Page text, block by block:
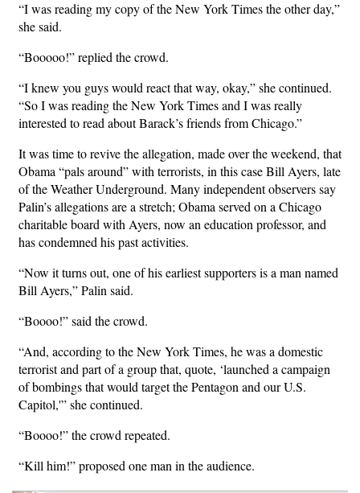
“I was reading my copy of the New York Times the other day,”
she said.
“Booooo!” replied the crowd.
“I knew you guys would react that way, okay,” she continued.
“So I was reading the New York Times and I was really
interested to read about Barack’s friends from Chicago.”
It was time to revive the allegation, made over the weekend, that
Obama “pals around” with terrorists, in this case Bill Ayers, late
of the Weather Underground. Many independent observers say
Palin’s allegations are a stretch; Obama served on a Chicago
charitable board with Ayers, now an education professor, and
has condemned his past activities.
“Now it turns out, one of his earliest supporters is a man named
Bill Ayers,” Palin said.
“Boooo!” said the crowd.
“And, according to the New York Times, he was a domestic
terrorist and part of a group that, quote, ‘launched a campaign
of bombings that would target the Pentagon and our U.S.
Capitol,'” she continued.
“Boooo!” the crowd repeated.
“Kill him!” proposed one man in the audience.